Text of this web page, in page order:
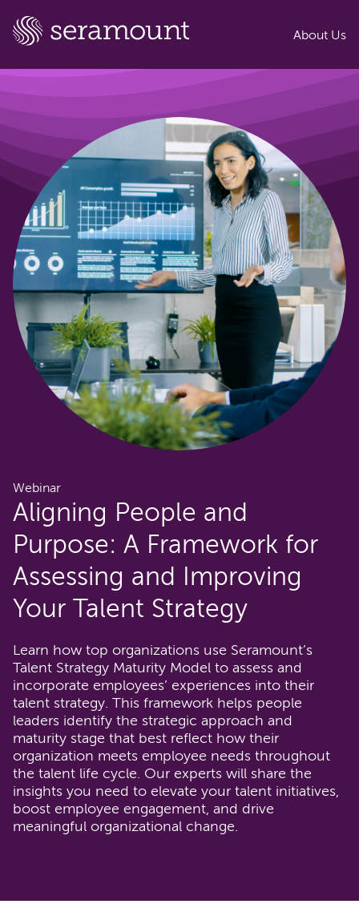
About Us
Webinar
Aligning People and
Purpose: A Framework for
Assessing and Improving
Your Talent Strategy
Learn how top organizations use Seramount’s
Talent Strategy Maturity Model to assess and
incorporate employees’ experiences into their
talent strategy. This framework helps people
leaders identify the strategic approach and
maturity stage that best reflect how their
organization meets employee needs throughout
the talent life cycle. Our experts will share the
insights you need to elevate your talent initiatives,
boost employee engagement, and drive
meaningful organizational change.